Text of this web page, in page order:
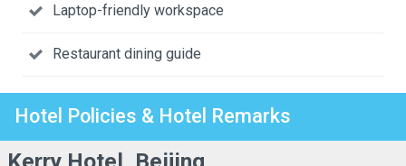
Laptop-friendly workspace
Restaurant dining guide
Hotel Policies & Hotel Remarks